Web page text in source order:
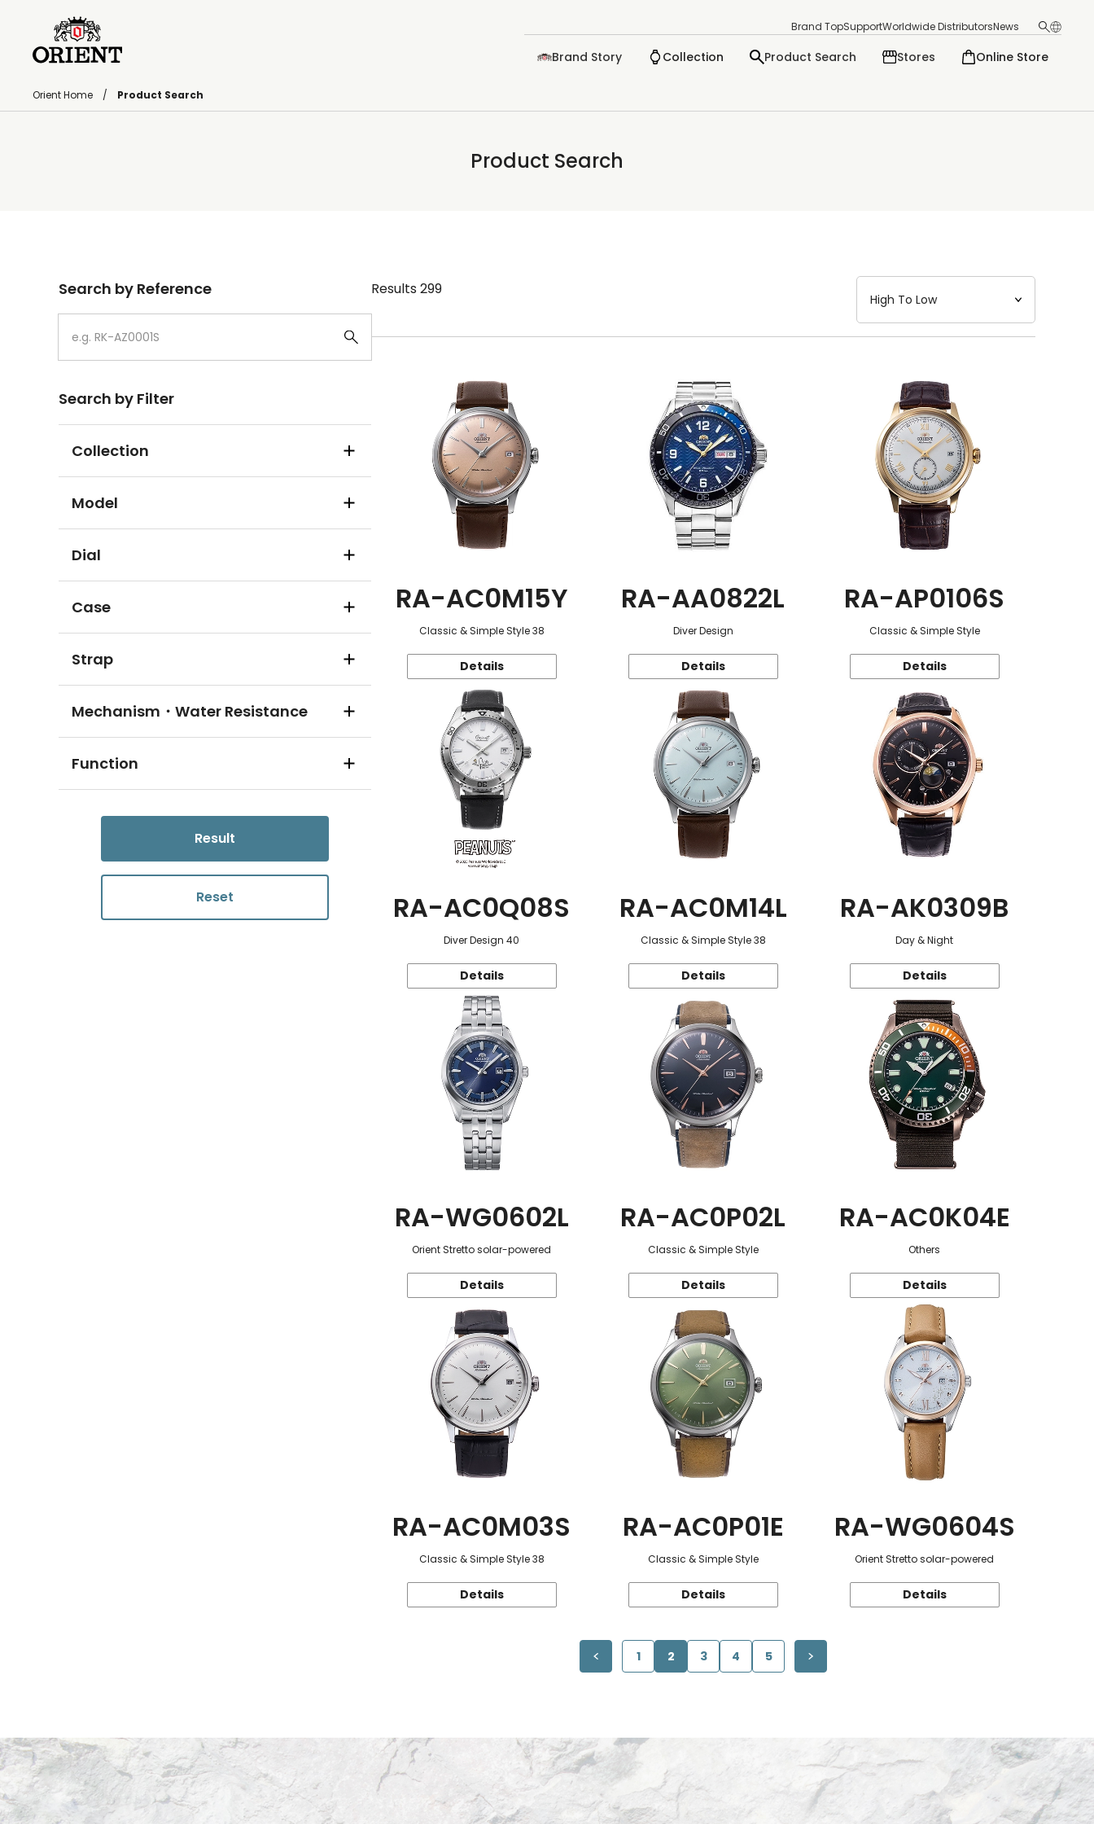
Brand TopSupportWorldwide DistributorsNews
Brand Story Collection Product Search Stores Online Store
Orient Home Product Search
Product Search
Search by Reference
Search by Filter
Collection
Model
Dial
Case
Strap
Mechanism・Water Resistance
Function
Result
Reset
Results 299
RA-AC0M15Y
Classic & Simple Style 38
Details
RA-AA0822L
Diver Design
Details
RA-AP0106S
Classic & Simple Style
Details
RA-AC0Q08S
Diver Design 40
Details
RA-AC0M14L
Classic & Simple Style 38
Details
RA-AK0309B
Day & Night
Details
RA-WG0602L
Orient Stretto solar-powered
Details
RA-AC0P02L
Classic & Simple Style
Details
RA-AC0K04E
Others
Details
RA-AC0M03S
Classic & Simple Style 38
Details
RA-AC0P01E
Classic & Simple Style
Details
RA-WG0604S
Orient Stretto solar-powered
Details
1 2 3 4 5